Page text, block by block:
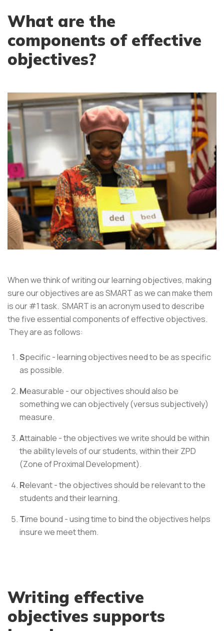
What are the
components of effective
objectives?
When we think of writing our learning objectives, making
sure our objectives are as SMART as we can make them
is our #1 task. SMART is an acronym used to describe
the five essential components of effective objectives.
They are as follows:
Specific - learning objectives need to be as specific
as possible.
Measurable - our objectives should also be
something we can objectively (versus subjectively)
measure.
Attainable - the objectives we write should be within
the ability levels of our students, within their ZPD
(Zone of Proximal Development).
Relevant - the objectives should be relevant to the
students and their learning.
Time bound - using time to bind the objectives helps
insure we meet them.
Writing effective
objectives supports